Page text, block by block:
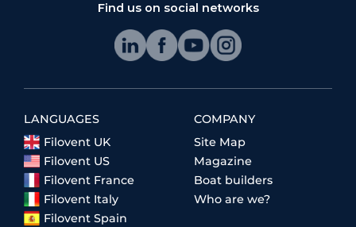
Find us on social networks
LANGUAGES
Filovent UK
Filovent US
Filovent France
Filovent Italy
Filovent Spain
COMPANY
Site Map
Magazine
Boat builders
Who are we?